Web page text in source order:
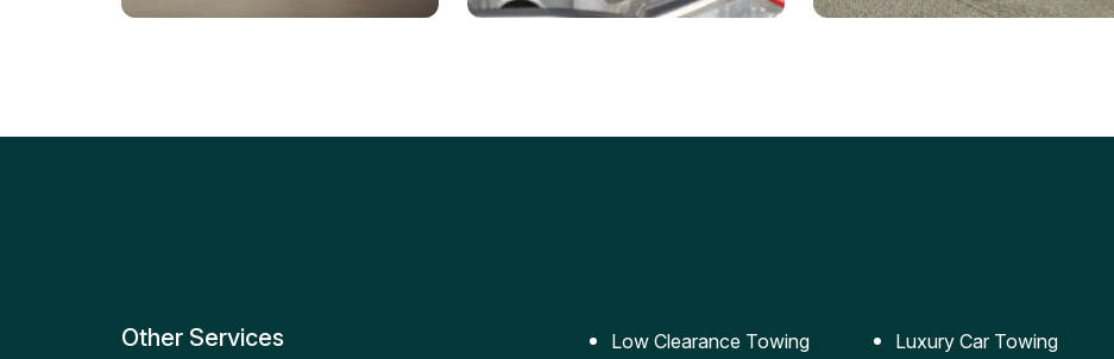
replacement for roadside
Reliable jumpstart services to
Safe and secure transportation
Other Services
Low Clearance Towing
Luxury Car Towing